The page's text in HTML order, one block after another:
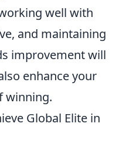
well with
and maintaining
improvement will
enhance your
winning.
Global Elite in